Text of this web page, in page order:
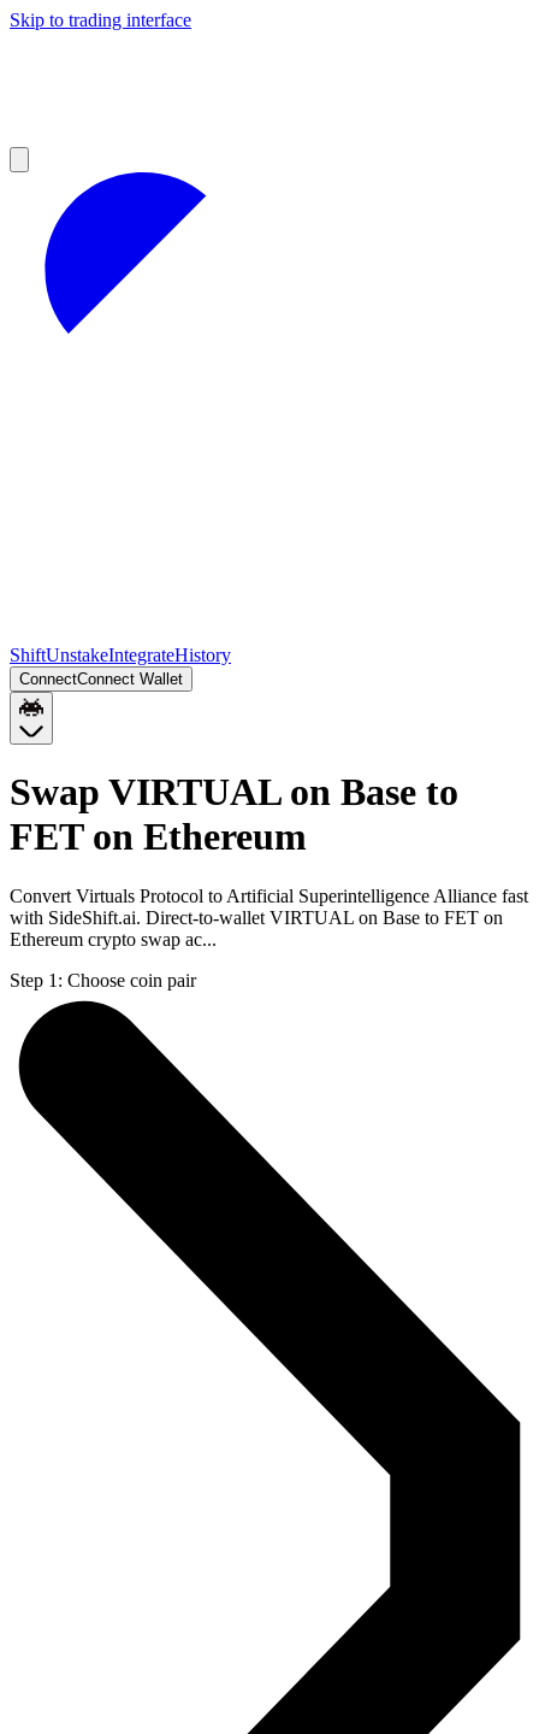
Skip to trading interface
ShiftUnstakeIntegrateHistory
ConnectConnect Wallet
Swap VIRTUAL on Base to
FET on Ethereum
Convert Virtuals Protocol to Artificial Superintelligence Alliance fast
with SideShift.ai. Direct-to-wallet VIRTUAL on Base to FET on
Ethereum crypto swap ac...
Step 1: Choose coin pair